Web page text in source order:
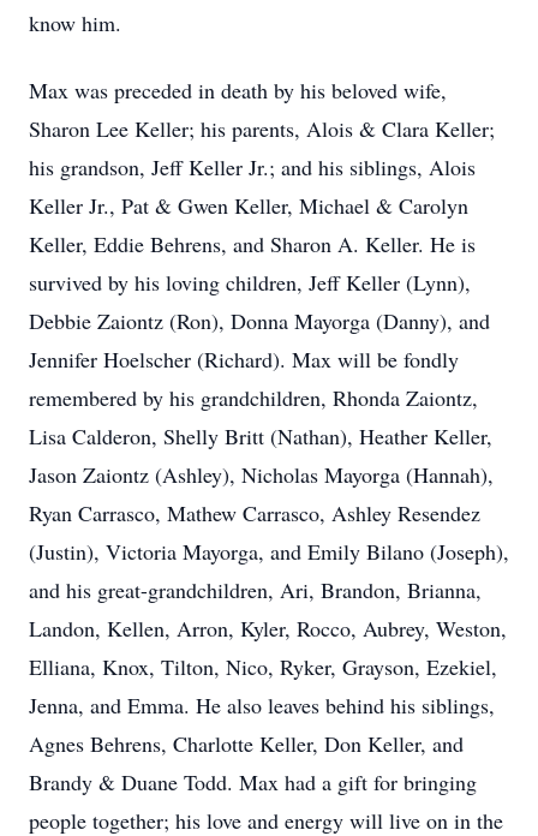
know him.
Max was preceded in death by his beloved wife,
Sharon Lee Keller; his parents, Alois & Clara Keller;
his grandson, Jeff Keller Jr.; and his siblings, Alois
Keller Jr., Pat & Gwen Keller, Michael & Carolyn
Keller, Eddie Behrens, and Sharon A. Keller. He is
survived by his loving children, Jeff Keller (Lynn),
Debbie Zaiontz (Ron), Donna Mayorga (Danny), and
Jennifer Hoelscher (Richard). Max will be fondly
remembered by his grandchildren, Rhonda Zaiontz,
Lisa Calderon, Shelly Britt (Nathan), Heather Keller,
Jason Zaiontz (Ashley), Nicholas Mayorga (Hannah),
Ryan Carrasco, Mathew Carrasco, Ashley Resendez
(Justin), Victoria Mayorga, and Emily Bilano (Joseph),
and his great-grandchildren, Ari, Brandon, Brianna,
Landon, Kellen, Arron, Kyler, Rocco, Aubrey, Weston,
Elliana, Knox, Tilton, Nico, Ryker, Grayson, Ezekiel,
Jenna, and Emma. He also leaves behind his siblings,
Agnes Behrens, Charlotte Keller, Don Keller, and
Brandy & Duane Todd. Max had a gift for bringing
people together; his love and energy will live on in the